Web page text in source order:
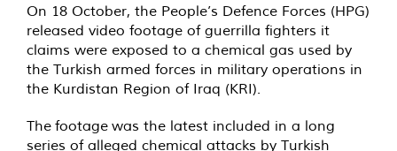
On 18 October, the People’s Defence Forces (HPG)
released video footage of guerrilla fighters it
claims were exposed to a chemical gas used by
the Turkish armed forces in military operations in
the Kurdistan Region of Iraq (KRI).
The footage was the latest included in a long
series of alleged chemical attacks by Turkish